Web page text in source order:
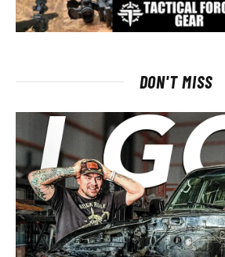
DON'T MISS